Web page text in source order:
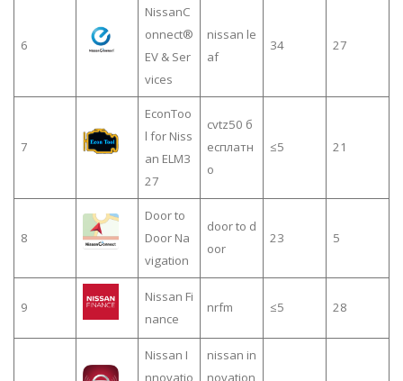
6
NissanC
onnect®
EV & Ser
vices
nissan le
af
34 27
7
EconToo
l for Niss
an ELM3
27
cvtz50 б
есплатн
о
≤5 21
8
Door to
Door Na
vigation
door to d
oor
23 5
9
Nissan Fi
nance
nrfm ≤5 28
Nissan I
nissan in